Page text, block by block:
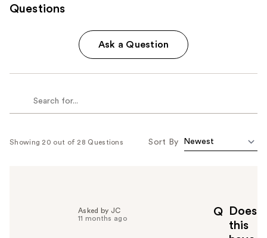
Questions
Ask a Question
Showing 20 out of 28 Questions Sort By
Q
Does
this
Asked by JC
11 months ago